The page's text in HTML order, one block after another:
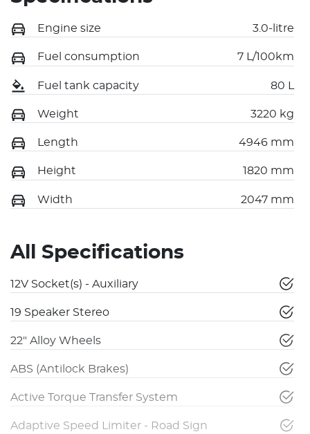
Engine size 3.0-litre
Fuel consumption 7 L/100km
Fuel tank capacity 80 L
Weight 3220 kg
Length 4946 mm
Height 1820 mm
Width 2047 mm
All Specifications
12V Socket(s) - Auxiliary
19 Speaker Stereo
22" Alloy Wheels
ABS (Antilock Brakes)
Active Torque Transfer System
Adaptive Speed Limiter - Road Sign